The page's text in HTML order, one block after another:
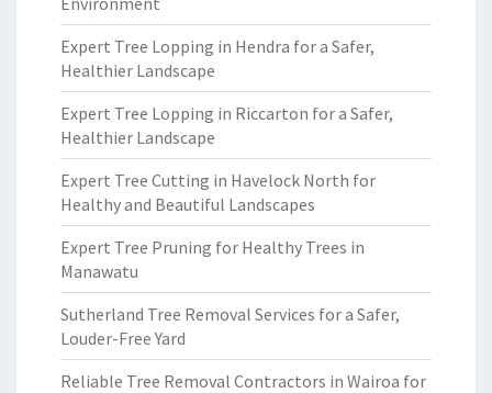
Expert Tree Lopping in Hendra for a Safer,
Healthier Landscape
Expert Tree Lopping in Riccarton for a Safer,
Healthier Landscape
Expert Tree Cutting in Havelock North for
Healthy and Beautiful Landscapes
Expert Tree Pruning for Healthy Trees in
Manawatu
Sutherland Tree Removal Services for a Safer,
Louder-Free Yard
Reliable Tree Removal Contractors in Wairoa for